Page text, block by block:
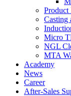
Product
Casting
Micro
NGL
MTA
Academy
News
Career
After-Sales